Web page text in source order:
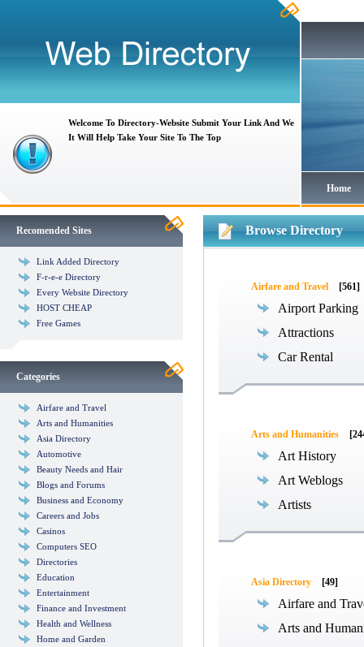
Welcome To Directory-Website Submit Your Link And We
It Will Help Take Your Site To The Top
Home
Recomended Sites
Link Added Directory
F-r-e-e Directory
Every Website Directory
HOST CHEAP
Free Games
Categories
Airfare and Travel
Arts and Humanities
Asia Directory
Automotive
Beauty Needs and Hair
Blogs and Forums
Business and Economy
Careers and Jobs
Casinos
Computers SEO
Directories
Education
Entertainment
Finance and Investment
Health and Wellness
Home and Garden
Browse Directory
Airfare and Travel [561]
Airport Parking
Attractions
Car Rental
Arts and Humanities
Art History
Art Weblogs
Artists
Asia Directory [49]
Airfare and
Arts and